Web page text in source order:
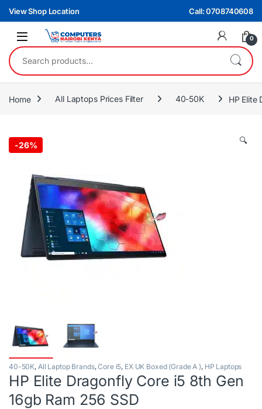
Skip to navigation
Skip to content
View Shop Location Call: 0708740608
0
Search for:
Home All Laptops Prices Filter 40-50K HP Elite
-26% 🔍
40-50K, All Laptop Brands,Core i5, EX UK Boxed (Grade A ), HP Laptops
HP Elite Dragonfly Core i5 8th Gen
16gb Ram 256 SSD